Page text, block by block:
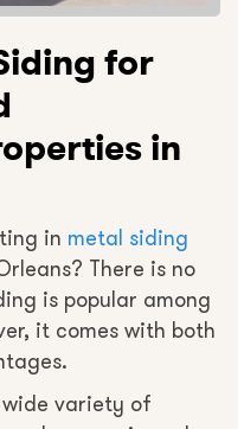
for
in
in metal siding
There is no
is popular among
it comes with both
variety of